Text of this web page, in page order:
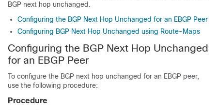
BGP next hop unchanged.
Configuring the BGP Next Hop Unchanged for an EBGP Peer
Configuring BGP Next Hop Unchanged using Route-Maps
Configuring the BGP Next Hop Unchanged
for an EBGP Peer
To configure the BGP next hop unchanged for an EBGP peer,
use the following procedure:
Procedure